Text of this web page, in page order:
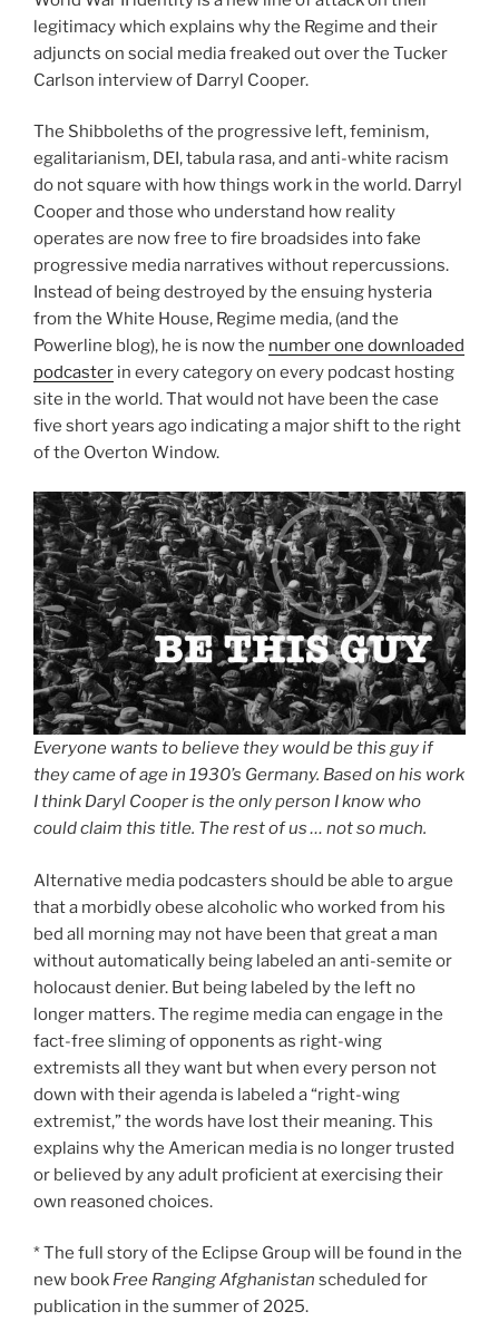
legitimacy which explains why the Regime and their
adjuncts on social media freaked out over the Tucker
Carlson interview of Darryl Cooper.
The Shibboleths of the progressive left, feminism,
egalitarianism, DEI, tabula rasa, and anti-white racism
do not square with how things work in the world. Darryl
Cooper and those who understand how reality
operates are now free to fire broadsides into fake
progressive media narratives without repercussions.
Instead of being destroyed by the ensuing hysteria
from the White House, Regime media, (and the
Powerline blog), he is now the number one downloaded
podcaster in every category on every podcast hosting
site in the world. That would not have been the case
five short years ago indicating a major shift to the right
of the Overton Window.
Everyone wants to believe they would be this guy if
they came of age in 1930’s Germany. Based on his work
I think Daryl Cooper is the only person I know who
could claim this title. The rest of us … not so much.
Alternative media podcasters should be able to argue
that a morbidly obese alcoholic who worked from his
bed all morning may not have been that great a man
without automatically being labeled an anti-semite or
holocaust denier. But being labeled by the left no
longer matters. The regime media can engage in the
fact-free sliming of opponents as right-wing
extremists all they want but when every person not
down with their agenda is labeled a “right-wing
extremist,” the words have lost their meaning. This
explains why the American media is no longer trusted
or believed by any adult proficient at exercising their
own reasoned choices.
* The full story of the Eclipse Group will be found in the
new book Free Ranging Afghanistan scheduled for
publication in the summer of 2025.